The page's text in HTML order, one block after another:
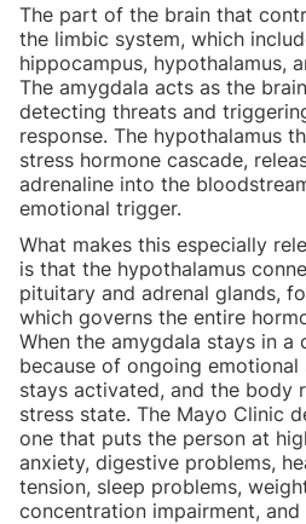
The part of the brain that
the limbic system, which
hippocampus, hypothalamus,
The amygdala acts as the
detecting threats and
response. The hypothalamus
stress hormone cascade,
adrenaline into the
emotional trigger.
What makes this especially
is that the hypothalamus
pituitary and adrenal glands,
which governs the entire
When the amygdala stays in
because of ongoing emotional
stays activated, and the body
stress state. The Mayo Clinic
one that puts the person at
anxiety, digestive problems,
tension, sleep problems,
concentration impairment, and